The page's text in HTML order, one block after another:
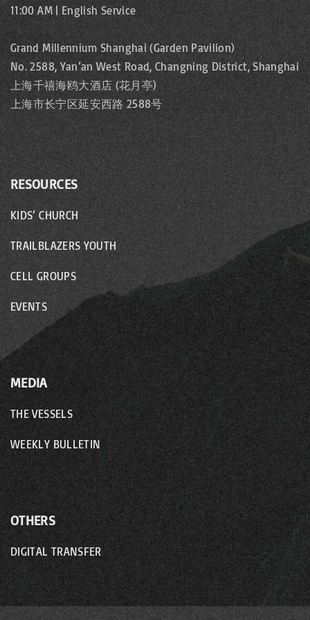
t
i
o
n
a
g
e
11:00 AM | English Service
Grand Millennium Shanghai (Garden Pavilion)
No. 2588, Yan’an West Road, Changning District, Shanghai
上海千禧海鸥大酒店 (花月亭)
上海市长宁区延安西路 2588号
RESOURCES
KIDS’ CHURCH
TRAILBLAZERS YOUTH
CELL GROUPS
EVENTS
MEDIA
THE VESSELS
WEEKLY BULLETIN
OTHERS
DIGITAL TRANSFER